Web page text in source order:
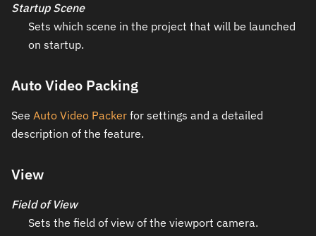
Startup Scene
Sets which scene in the project that will be launched
on startup.
Auto Video Packing
See Auto Video Packer for settings and a detailed
description of the feature.
View
Field of View
Sets the field of view of the viewport camera.